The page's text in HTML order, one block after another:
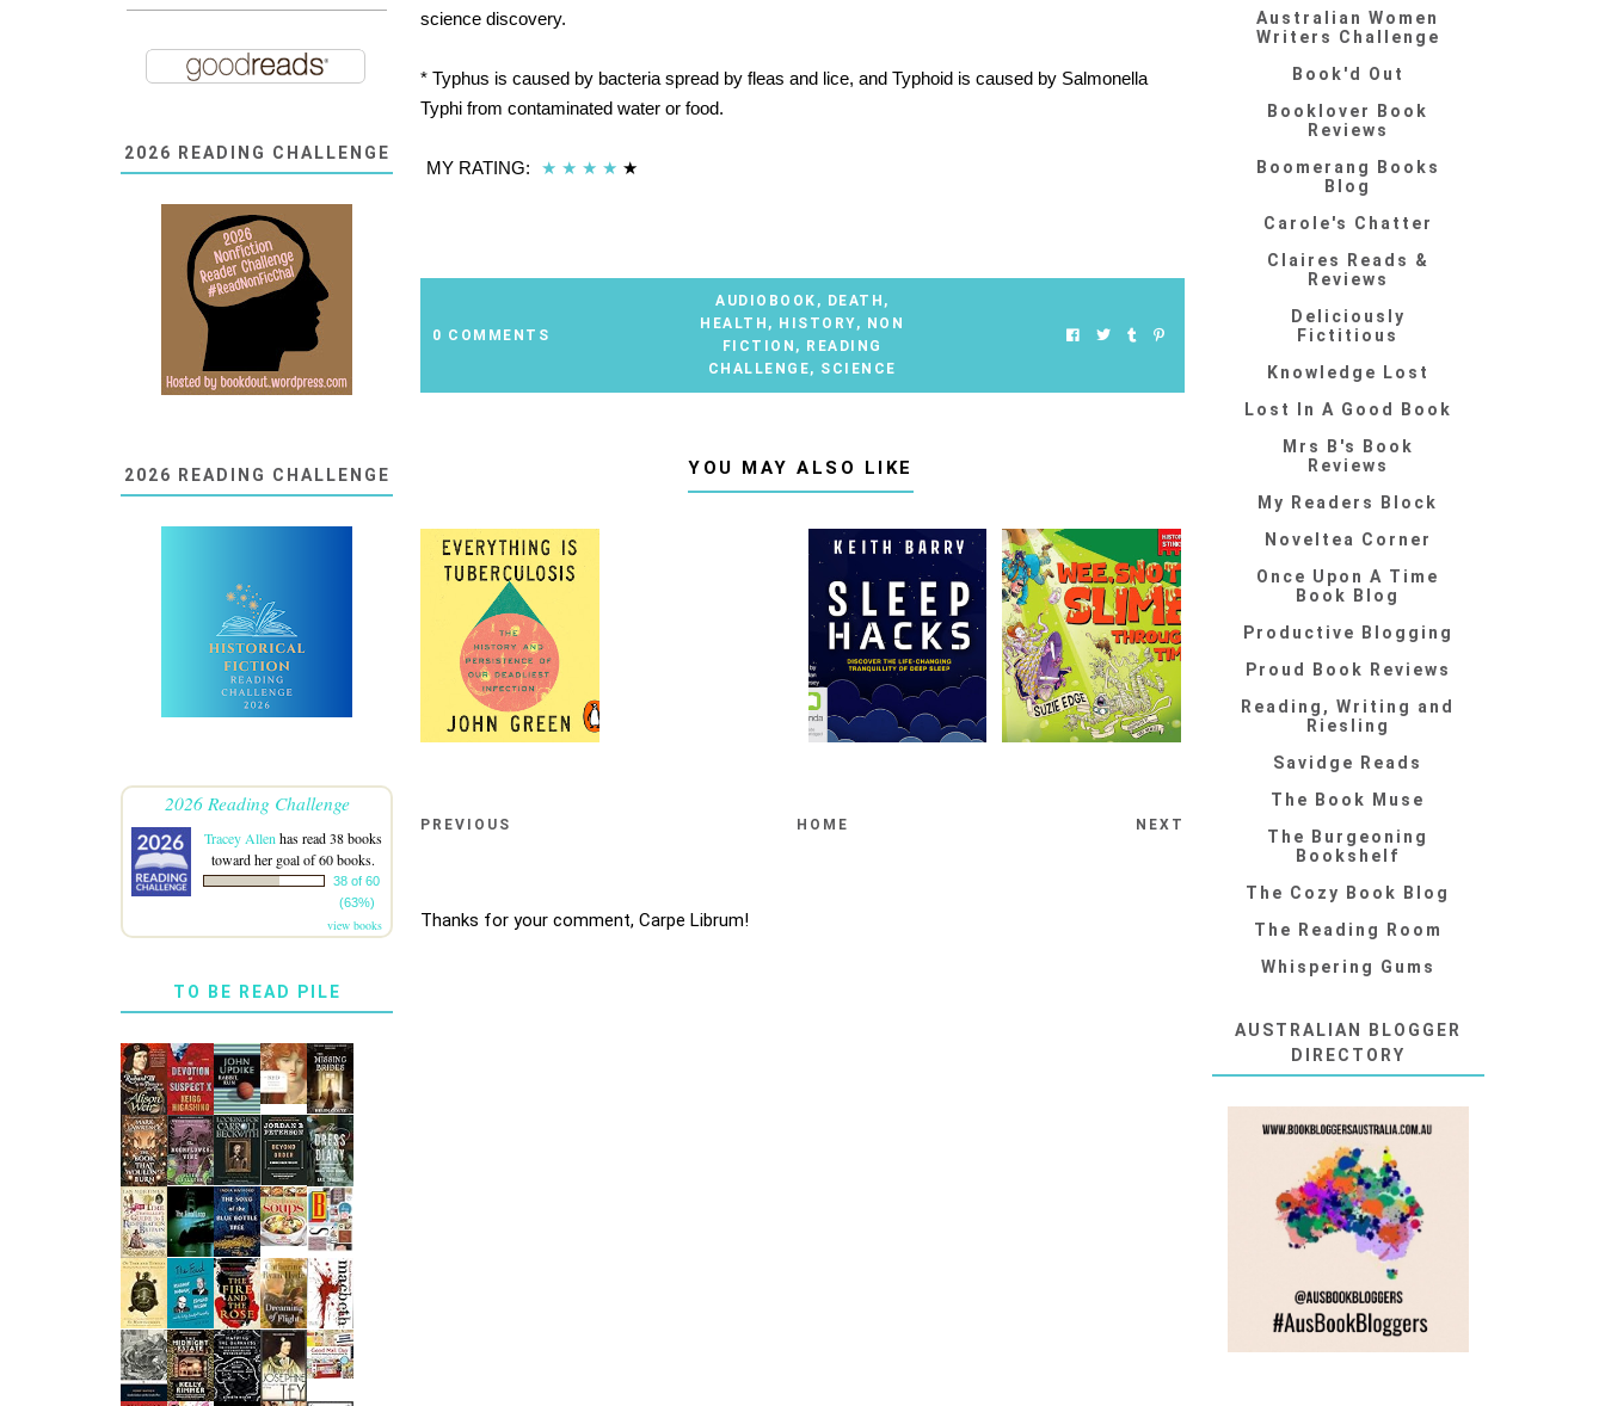
science discovery.
* Typhus is caused by bacteria spread by fleas and lice, and Typhoid is caused by Salmonella
Typhi from contaminated water or food.
MY RATING: ★ ★ ★ ★ ★
0 COMMENTS
AUDIOBOOK , DEATH ,
HEALTH , HISTORY, NON
FICTION , READING
CHALLENGE, SCIENCE
YOU MAY ALSO LIKE
PREVIOUS HOME NEXT
Thanks for your comment, Carpe Librum!
2026 READING CHALLENGE
2026 READING CHALLENGE
2026 Reading Challenge
Tracey Allen has read 38 books
toward her goal of 60 books.
38 of 60
(63%)
view books
TO BE READ PILE
Australian Women
Writers Challenge
Book'd Out
Booklover Book
Reviews
Boomerang Books
Blog
Carole's Chatter
Claires Reads &
Reviews
Deliciously
Fictitious
Knowledge Lost
Lost In A Good Book
Mrs B's Book
Reviews
My Readers Block
Noveltea Corner
Once Upon A Time
Book Blog
Productive Blogging
Proud Book Reviews
Reading, Writing and
Riesling
Savidge Reads
The Book Muse
The Burgeoning
Bookshelf
The Cozy Book Blog
The Reading Room
Whispering Gums
AUSTRALIAN BLOGGER
DIRECTORY